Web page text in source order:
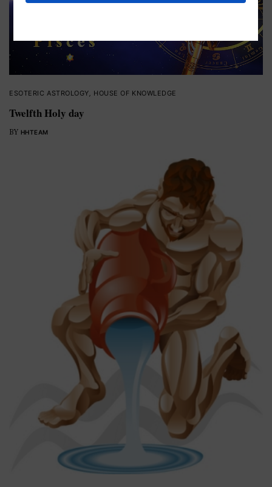
ESOTERIC ASTROLOGY, HOUSE OF KNOWLEDGE
Twelfth Holy day
BY HHTEAM